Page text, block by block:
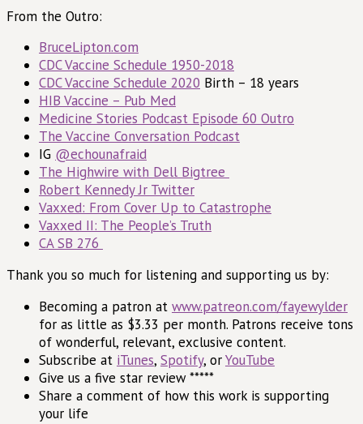
From the Outro:
BruceLipton.com
CDC Vaccine Schedule 1950-2018
CDC Vaccine Schedule 2020 Birth – 18 years
HIB Vaccine – Pub Med
Medicine Stories Podcast Episode 60 Outro
The Vaccine Conversation Podcast
IG @echounafraid
The Highwire with Dell Bigtree
Robert Kennedy Jr Twitter
Vaxxed: From Cover Up to Catastrophe
Vaxxed II: The People’s Truth
CA SB 276
Thank you so much for listening and supporting us by:
Becoming a patron at www.patreon.com/fayewylder
for as little as $3.33 per month. Patrons receive tons
of wonderful, relevant, exclusive content.
Subscribe at iTunes, Spotify, orYouTube
Give us a five star review *****
Share a comment of how this work is supporting
your life